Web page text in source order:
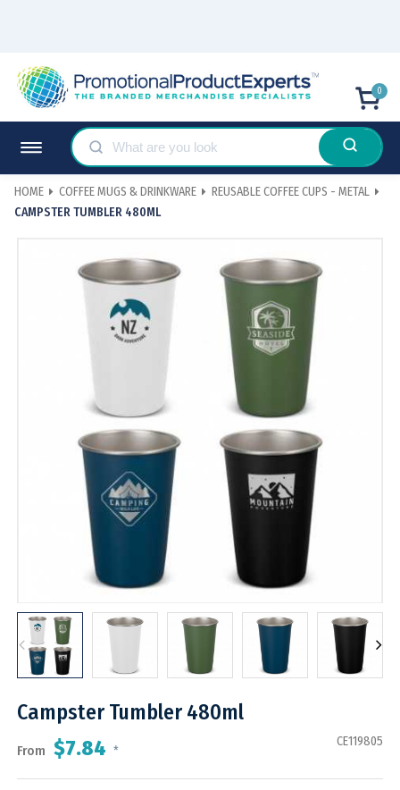
0
HOME COFFEE MUGS & DRINKWARE
REUSABLE COFFEE CUPS - METAL
CAMPSTER TUMBLER 480ML
Campster Tumbler 480ml
From $7.84 *
CE119805